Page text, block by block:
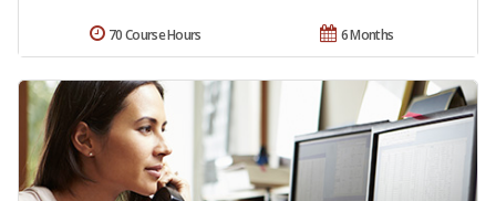
6 Months
70 Course Hours